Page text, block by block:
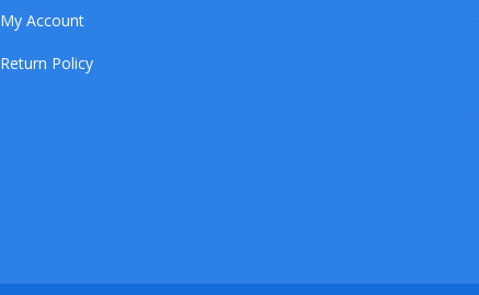
My Account
Return Policy